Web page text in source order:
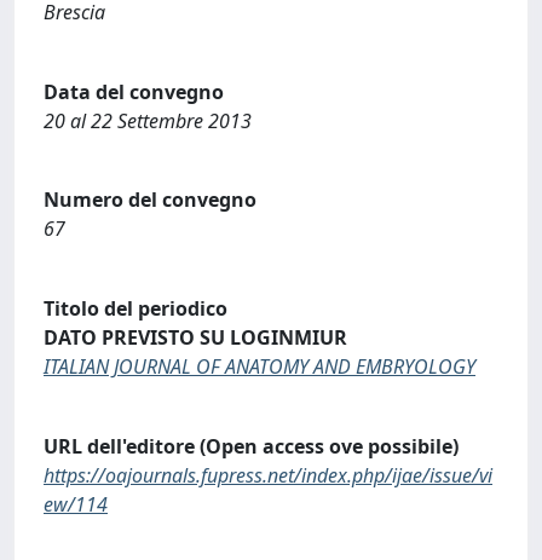
Brescia
Data del convegno
20 al 22 Settembre 2013
Numero del convegno
67
Titolo del periodico
DATO PREVISTO SU LOGINMIUR
ITALIAN JOURNAL OF ANATOMY AND EMBRYOLOGY
URL dell'editore (Open access ove possibile)
https://oajournals.fupress.net/index.php/ijae/issue/vi
ew/114